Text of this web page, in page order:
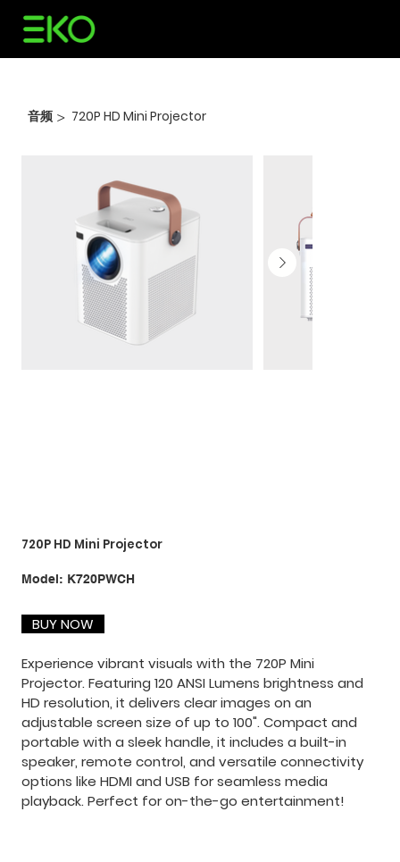
音频 > 720P HD Mini Projector
720P HD Mini Projector
Model: SKU
K720PWCH
K720PWCH
BUY NOW
Experience vibrant visuals with the 720P Mini
Projector. Featuring 120 ANSI Lumens brightness and
HD resolution, it delivers clear images on an
adjustable screen size of up to 100". Compact and
portable with a sleek handle, it includes a built-in
speaker, remote control, and versatile connectivity
options like HDMI and USB for seamless media
playback. Perfect for on-the-go entertainment!